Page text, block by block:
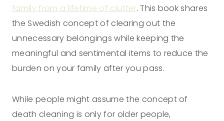
family from a lifetime of clutter. This book shares
the Swedish concept of clearing out the
unnecessary belongings while keeping the
meaningful and sentimental items to reduce the
burden on your family after you pass.
While people might assume the concept of
death cleaning is only for older people,